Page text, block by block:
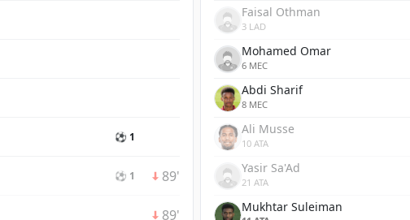
⚽ 1
⚽ 1 89'
89'
Faisal Othman
3 LAD
Mohamed Omar
6 MEC
Abdi Sharif
8 MEC
Ali Musse
10 ATA
Yasir Sa'Ad
21 ATA
Mukhtar Suleiman